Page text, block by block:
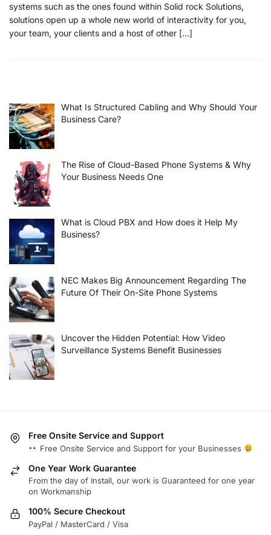
systems such as the ones found within Solid rock Solutions,
solutions open up a whole new world of interactivity for you,
your team, your clients and a host of other […]
What Is Structured Cabling and Why Should Your
Business Care?
The Rise of Cloud-Based Phone Systems & Why
Your Business Needs One
What is Cloud PBX and How does it Help My
Business?
NEC Makes Big Announcement Regarding The
Future Of Their On-Site Phone Systems
Uncover the Hidden Potential: How Video
Surveillance Systems Benefit Businesses
Free Onsite Service and Support
Free Onsite Service and Support for your Businesses
One Year Work Guarantee
From the day of Install, our work is Guaranteed for one year
on Workmanship
100% Secure Checkout
PayPal / MasterCard / Visa